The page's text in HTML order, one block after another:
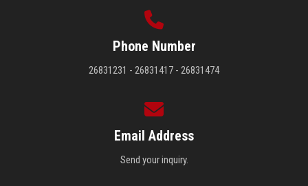
Phone Number
26831231 - 26831417 - 26831474
Email Address
Send your inquiry.